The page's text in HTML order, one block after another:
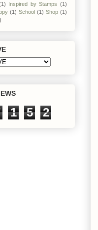
Inspired by Stamps (1)
(1) School (1) Shop (1)
1 5
2